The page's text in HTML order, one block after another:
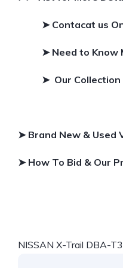
➤ Contacat us
➤ Need to Know
➤ Our Collection
➤ Brand New & Used
➤ How To Bid & Our
NISSAN X-Trail DBA-